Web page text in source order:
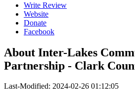
Write Review
Website
Donate
Facebook
About Inter-Lakes
Partnership - Clark
Last-Modified: 2024-02-26 01:12:05